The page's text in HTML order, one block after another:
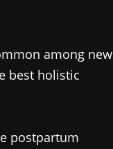
among new
best holistic
postpartum